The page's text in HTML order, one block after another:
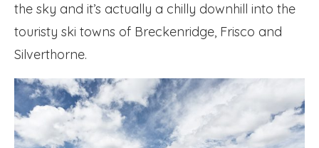
the sky and it’s actually a chilly downhill into the
touristy ski towns of Breckenridge, Frisco and
Silverthorne.